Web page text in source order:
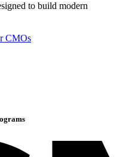
to build modern
CMOs